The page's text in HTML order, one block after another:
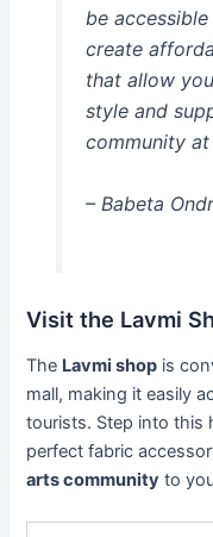
be
create
that allow
style and
community at
– Babeta
Visit the Lavmi
The Lavmi shop is
mall, making it easily
tourists. Step into this
perfect fabric
arts community to